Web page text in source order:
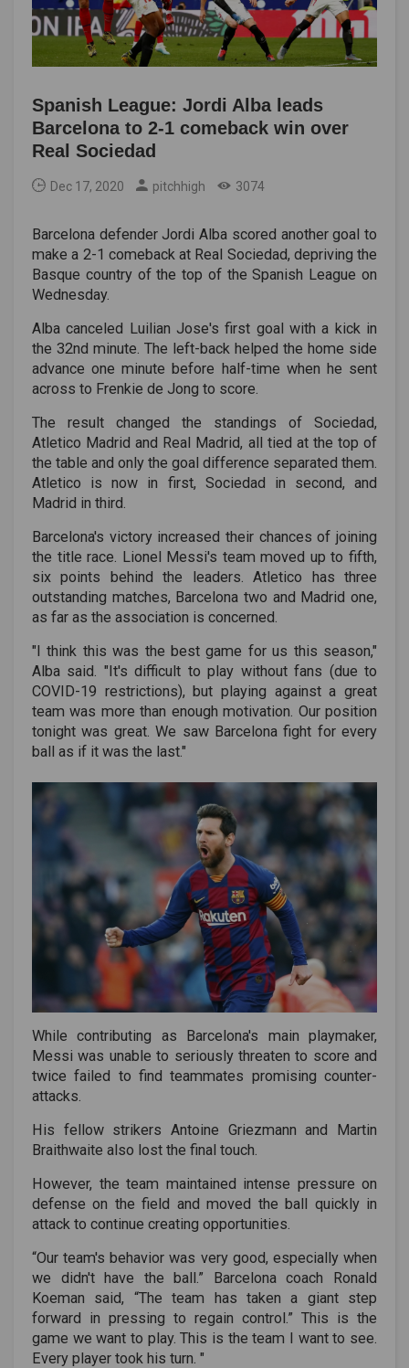
Spanish League: Jordi Alba leads
Barcelona to 2-1 comeback win over
Real Sociedad
Dec 17, 2020 pitchhigh 3074
Barcelona defender Jordi Alba scored another goal to
make a 2-1 comeback at Real Sociedad, depriving the
Basque country of the top of the Spanish League on
Wednesday.
Alba canceled Luilian Jose's first goal with a kick in
the 32nd minute. The left-back helped the home side
advance one minute before half-time when he sent
across to Frenkie de Jong to score.
The result changed the standings of Sociedad,
Atletico Madrid and Real Madrid, all tied at the top of
the table and only the goal difference separated them.
Atletico is now in first, Sociedad in second, and
Madrid in third.
Barcelona's victory increased their chances of joining
the title race. Lionel Messi's team moved up to fifth,
six points behind the leaders. Atletico has three
outstanding matches, Barcelona two and Madrid one,
as far as the association is concerned.
"I think this was the best game for us this season,"
Alba said. "It's difficult to play without fans (due to
COVID-19 restrictions), but playing against a great
team was more than enough motivation. Our position
tonight was great. We saw Barcelona fight for every
ball as if it was the last."
While contributing as Barcelona's main playmaker,
Messi was unable to seriously threaten to score and
twice failed to find teammates promising counter-
attacks.
His fellow strikers Antoine Griezmann and Martin
Braithwaite also lost the final touch.
However, the team maintained intense pressure on
defense on the field and moved the ball quickly in
attack to continue creating opportunities.
“Our team's behavior was very good, especially when
we didn't have the ball.” Barcelona coach Ronald
Koeman said, “The team has taken a giant step
forward in pressing to regain control.” This is the
game we want to play. This is the team I want to see.
Every player took his turn. "